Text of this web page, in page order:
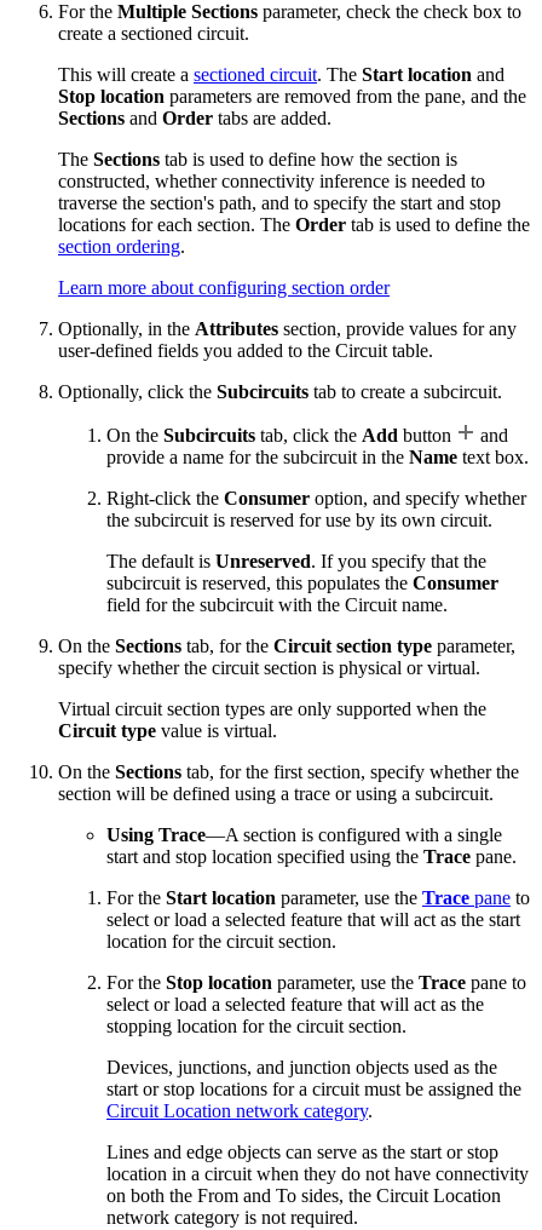
For the Multiple Sections parameter, check the check box to
create a sectioned circuit.
This will create a sectioned circuit. The Start location and
Stop location parameters are removed from the pane, and the
Sections and Order tabs are added.
The Sections tab is used to define how the section is
constructed, whether connectivity inference is needed to
traverse the section's path, and to specify the start and stop
locations for each section. The Order tab is used to define the
section ordering.
Learn more about configuring section order
Optionally, in the Attributes section, provide values for any
user-defined fields you added to the Circuit table.
Optionally, click the Subcircuits tab to create a subcircuit.
On the Subcircuits tab, click the Add button
and
provide a name for the subcircuit in the Name text box.
Right-click the Consumer option, and specify whether
the subcircuit is reserved for use by its own circuit.
The default is Unreserved. If you specify that the
subcircuit is reserved, this populates the Consumer
field for the subcircuit with the Circuit name.
On the Sections tab, for the Circuit section type parameter,
specify whether the circuit section is physical or virtual.
Virtual circuit section types are only supported when the
Circuit type value is virtual.
On the Sections tab, for the first section, specify whether the
section will be defined using a trace or using a subcircuit.
Using Trace—A section is configured with a single
start and stop location specified using the Trace pane.
For the Start location parameter, use the Trace pane to
select or load a selected feature that will act as the start
location for the circuit section.
For the Stop location parameter, use the Trace pane to
select or load a selected feature that will act as the
stopping location for the circuit section.
Devices, junctions, and junction objects used as the
start or stop locations for a circuit must be assigned the
Circuit Location network category.
Lines and edge objects can serve as the start or stop
location in a circuit when they do not have connectivity
on both the From and To sides, the Circuit Location
network category is not required.